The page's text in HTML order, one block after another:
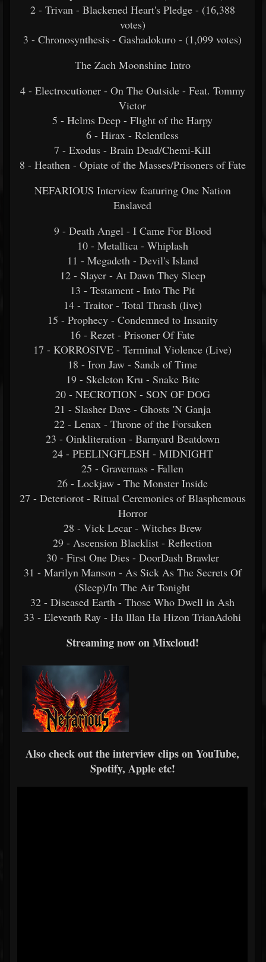
2 - Trivan - Blackened Heart's Pledge - (16,388
votes)
3 - Chronosynthesis - Gashadokuro - (1,099 votes)
The Zach Moonshine Intro
4 - Electrocutioner - On The Outside - Feat. Tommy
Victor
5 - Helms Deep - Flight of the Harpy
6 - Hirax - Relentless
7 - Exodus - Brain Dead/Chemi-Kill
8 - Heathen - Opiate of the Masses/Prisoners of Fate
NEFARIOUS Interview featuring One Nation
Enslaved
9 - Death Angel - I Came For Blood
10 - Metallica - Whiplash
11 - Megadeth - Devil's Island
12 - Slayer - At Dawn They Sleep
13 - Testament - Into The Pit
14 - Traitor - Total Thrash (live)
15 - Prophecy - Condemned to Insanity
16 - Rezet - Prisoner Of Fate
17 - KORROSIVE - Terminal Violence (Live)
18 - Iron Jaw - Sands of Time
19 - Skeleton Kru - Snake Bite
20 - NECROTION - SON OF DOG
21 - Slasher Dave - Ghosts 'N Ganja
22 - Lenax - Throne of the Forsaken
23 - Oinkliteration - Barnyard Beatdown
24 - PEELINGFLESH - MIDNIGHT
25 - Gravemass - Fallen
26 - Lockjaw - The Monster Inside
27 - Deteriorot - Ritual Ceremonies of Blasphemous
Horror
28 - Vick Lecar - Witches Brew
29 - Ascension Blacklist - Reflection
30 - First One Dies - DoorDash Brawler
31 - Marilyn Manson - As Sick As The Secrets Of
(Sleep)/In The Air Tonight
32 - Diseased Earth - Those Who Dwell in Ash
33 - Eleventh Ray - Ha lllan Ha Hizon TrianAdohi
Streaming now on Mixcloud!
Also check out the interview clips on YouTube,
Spotify, Apple etc!